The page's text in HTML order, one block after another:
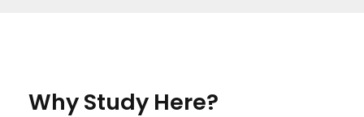
Why Study Here?